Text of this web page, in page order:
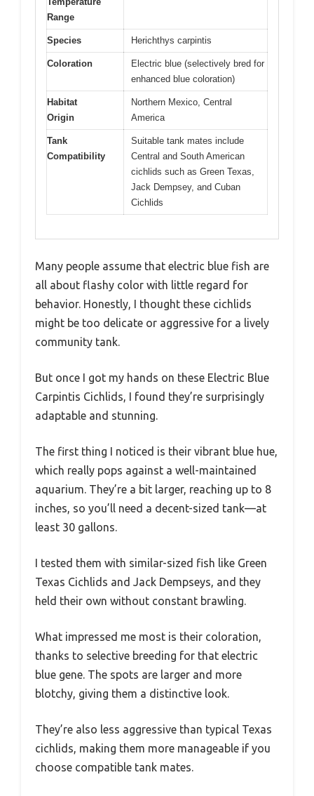
Range
Species Herichthys carpintis
Coloration
Electric blue (selectively bred for
enhanced blue coloration)
Habitat
Origin
Northern Mexico, Central
America
Tank
Compatibility
Suitable tank mates include
Central and South American
cichlids such as Green Texas,
Jack Dempsey, and Cuban
Cichlids
Many people assume that electric blue fish are
all about flashy color with little regard for
behavior. Honestly, I thought these cichlids
might be too delicate or aggressive for a lively
community tank.
But once I got my hands on these Electric Blue
Carpintis Cichlids, I found they’re surprisingly
adaptable and stunning.
The first thing I noticed is their vibrant blue hue,
which really pops against a well-maintained
aquarium. They’re a bit larger, reaching up to 8
inches, so you’ll need a decent-sized tank—at
least 30 gallons.
I tested them with similar-sized fish like Green
Texas Cichlids and Jack Dempseys, and they
held their own without constant brawling.
What impressed me most is their coloration,
thanks to selective breeding for that electric
blue gene. The spots are larger and more
blotchy, giving them a distinctive look.
They’re also less aggressive than typical Texas
cichlids, making them more manageable if you
choose compatible tank mates.